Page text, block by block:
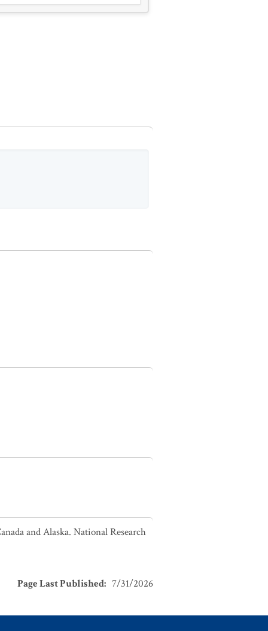
and Alaska. National Research
Page Last Published: 7/31/2026